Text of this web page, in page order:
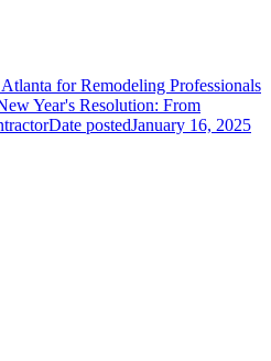
for Remodeling Professionals
Year's Resolution: From
Date postedJanuary 16, 2025